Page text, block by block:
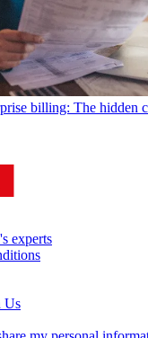
billing: The hidden
experts
Us